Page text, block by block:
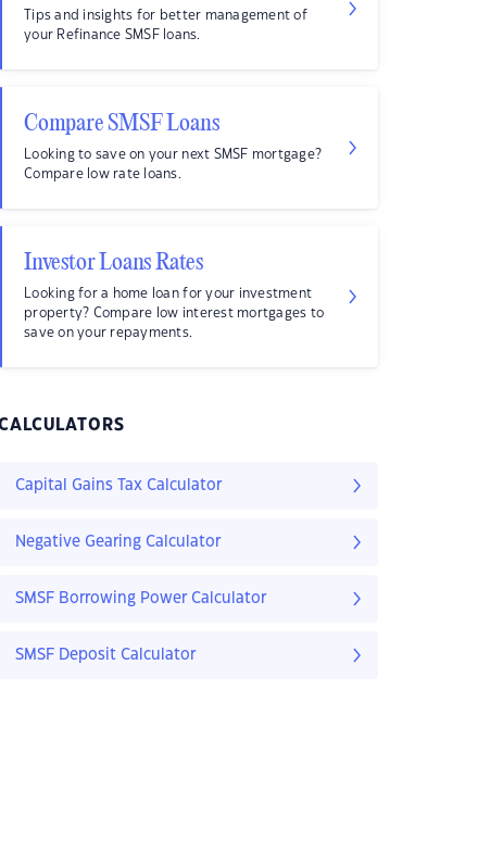
Tips and insights for better management of
your Refinance SMSF loans.
Compare SMSF Loans
Looking to save on your next SMSF mortgage?
Compare low rate loans.
Investor Loans Rates
Looking for a home loan for your investment
property? Compare low interest mortgages to
save on your repayments.
Capital Gains Tax Calculator
Negative Gearing Calculator
SMSF Borrowing Power Calculator
SMSF Deposit Calculator